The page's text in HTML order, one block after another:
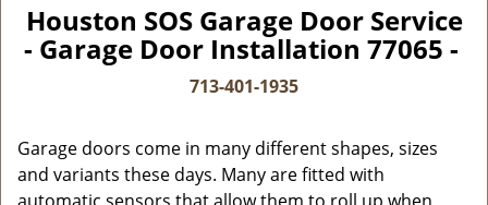
n
a
v
Houston SOS Garage Door Service
- Garage Door Installation 77065 -
713-401-1935
Garage doors come in many different shapes, sizes
and variants these days. Many are fitted with